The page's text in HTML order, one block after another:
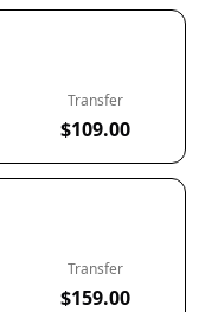
Transfer
$109.00
Transfer
$159.00